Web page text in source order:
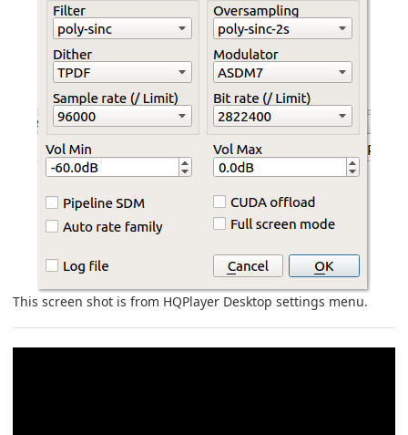
This screen shot is from HQPlayer Desktop settings menu.